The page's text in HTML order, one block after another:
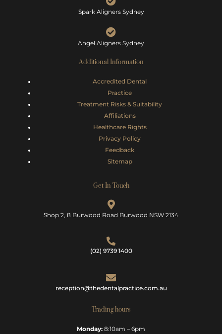
Spark Aligners Sydney
Angel Aligners Sydney
Additional Information
Accredited Dental
Practice
Treatment Risks & Suitability
Affiliations
Healthcare Rights
Privacy Policy
Feedback
Sitemap
Get In Touch
Shop 2, 8 Burwood Road Burwood NSW 2134
(02) 9739 1400
reception@thedentalpractice.com.au
Trading hours
Monday: 8:10am – 6pm